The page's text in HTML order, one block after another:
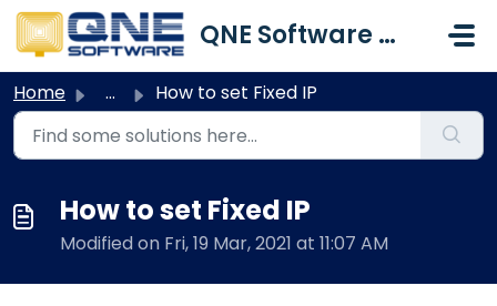
Skip to main content
QNE Software Malaysia Sdn. Bhd.
Home ... How to set Fixed IP
How to set Fixed IP
Modified on Fri, 19 Mar, 2021 at 11:07 AM